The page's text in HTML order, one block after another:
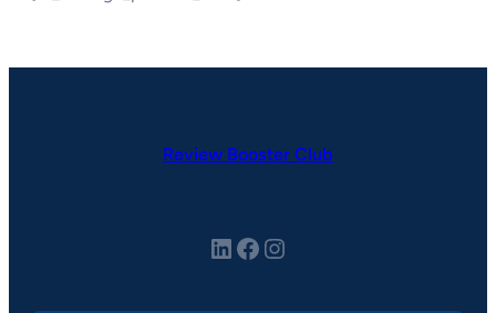
Review Booster Club
LinkedIn Facebook Instagram